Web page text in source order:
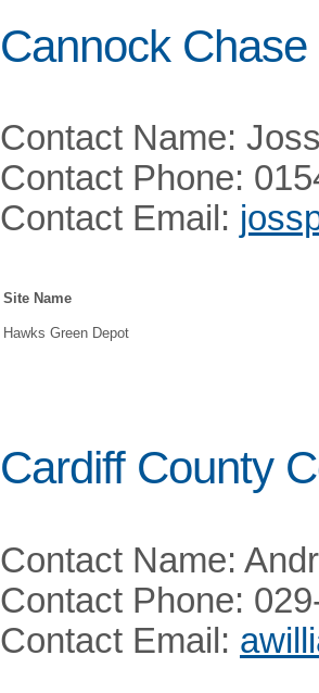
Cannock
Contact Name:
Contact Phone:
Contact Email:
Site Name
Hawks Green Depot
Cardiff County
Contact Name:
Contact Phone:
Contact Email: